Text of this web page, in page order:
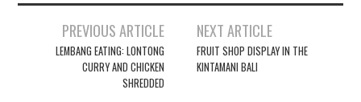
navigation
PREVIOUS ARTICLE
LEMBANG EATING: LONTONG
CURRY AND CHICKEN
SHREDDED
NEXT ARTICLE
FRUIT SHOP DISPLAY IN THE
KINTAMANI BALI